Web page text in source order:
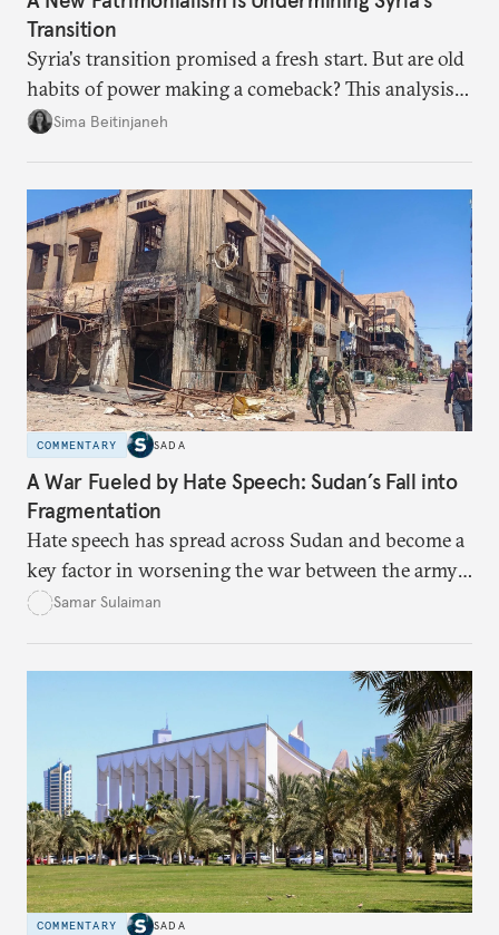
Transition
Syria's transition promised a fresh start. But are old
habits of power making a comeback? This analysis
looks at the warning signs and what it will take to
Sima Beitinjaneh
COMMENTARY SADA
A War Fueled by Hate Speech: Sudan’s Fall into
Fragmentation
Hate speech has spread across Sudan and become a
key factor in worsening the war between the army
and the Rapid Support Forces. The article provides
atrocities, and weakened national unity, while also
suggesting ways to counter it through justice,
education, and promoting a culture of peace.
Samar Sulaiman
COMMENTARY SADA